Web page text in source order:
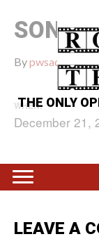
THE ONLY
SONIC
Bypwsadmin|
WHEN:
December 21,
LEAVE A